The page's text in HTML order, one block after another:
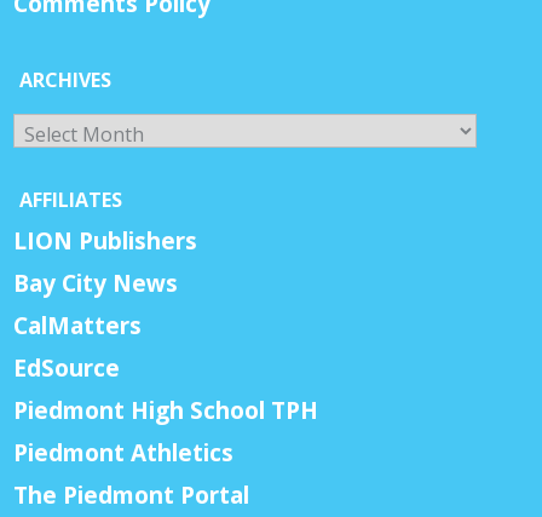
ARCHIVES
Archives
AFFILIATES
LION Publishers
Bay City News
CalMatters
EdSource
Piedmont High School TPH
Piedmont Athletics
The Piedmont Portal